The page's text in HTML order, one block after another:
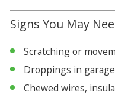
Signs You May
Scratching or
Droppings in
Chewed wires,